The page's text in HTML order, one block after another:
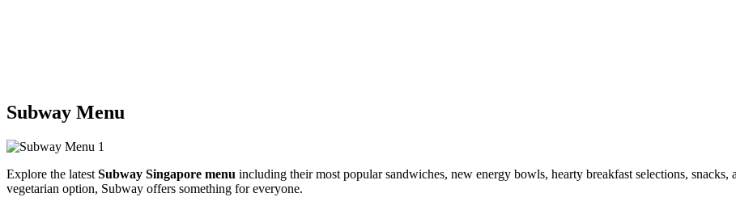
Subway Menu
Explore the latest Subway Singapore menu including their most popular sandwiches, new energy bowls, hearty breakfast selections,
vegetarian option, Subway offers something for everyone.